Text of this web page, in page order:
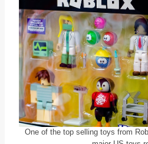
One of the top selling toys from